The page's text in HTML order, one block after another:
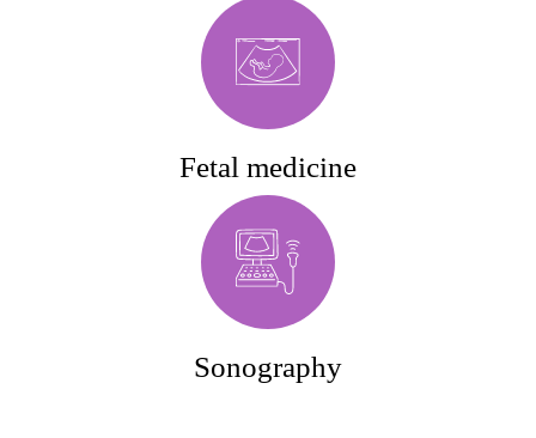
Fetal medicine
Sonography